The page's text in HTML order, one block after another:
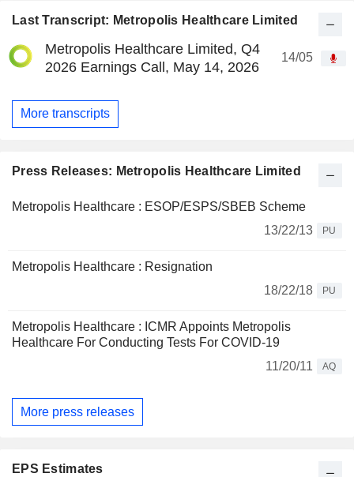
Last Transcript: Metropolis Healthcare Limited
Metropolis Healthcare Limited, Q4
2026 Earnings Call, May 14, 2026
14/05
More transcripts
Press Releases: Metropolis Healthcare Limited
Metropolis Healthcare : ESOP/ESPS/SBEB Scheme
13/22/13
PU
Metropolis Healthcare : Resignation
18/22/18
PU
Metropolis Healthcare : ICMR Appoints Metropolis
Healthcare For Conducting Tests For COVID-19
11/20/11
AQ
More press releases
EPS Estimates